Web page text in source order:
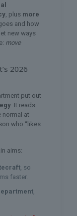
, plus more
and how
new ways
move
2026
put out
. It reads
normal at
who “likes
aims:
, so
faster.
,